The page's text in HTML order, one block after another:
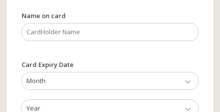
Name on card
Card Expiry Date
Month
Year